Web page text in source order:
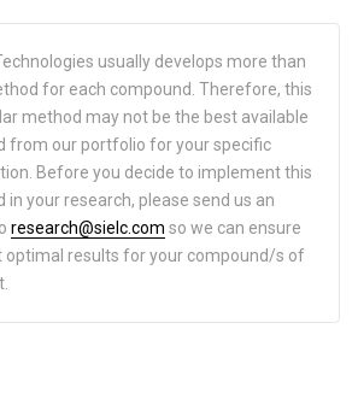
usually develops more than
for each compound. Therefore, this
method may not be the best available
from our portfolio for your specific
Before you decide to implement this
in your research, please send us an
research@sielc.com so we can ensure
optimal results for your compound/s of